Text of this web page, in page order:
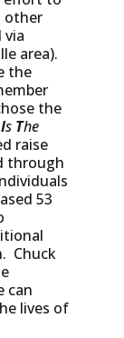
other
via
area).
the
the
Is The
raise
through
53
Chuck
can
lives of